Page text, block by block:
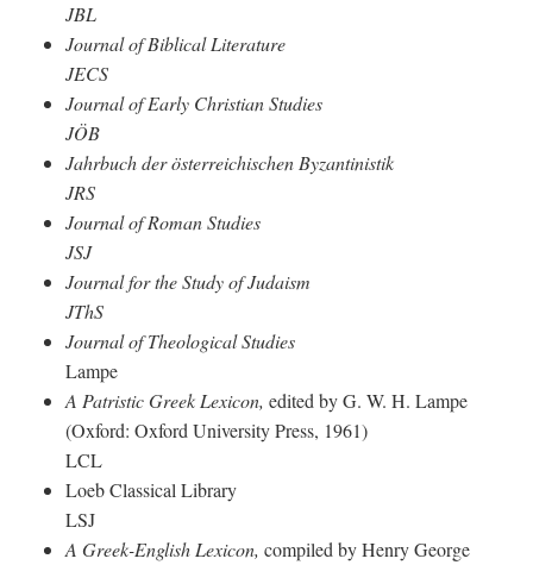
JBL
Journal of Biblical Literature
JECS
Journal of Early Christian Studies
JÖB
Jahrbuch der österreichischen Byzantinistik
JRS
Journal of Roman Studies
JSJ
Journal for the Study of Judaism
JThS
Journal of Theological Studies
Lampe
A Patristic Greek Lexicon, edited by G. W. H. Lampe
(Oxford: Oxford University Press, 1961)
LCL
Loeb Classical Library
LSJ
A Greek-English Lexicon, compiled by Henry George